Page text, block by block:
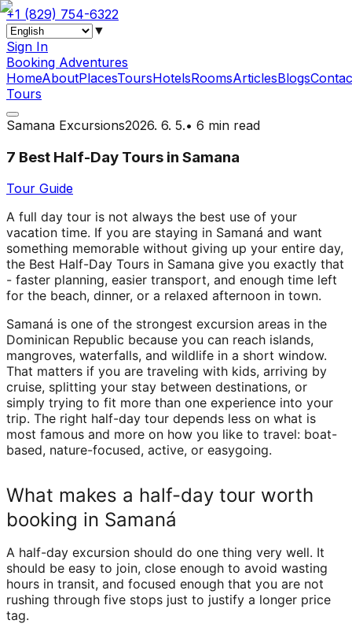
+1 (829) 754-6322
▼
Sign In
Booking Adventures
HomeAboutPlacesToursHotelsRoomsArticlesBlogs
Tours
Samana Excursions2026. 6. 5.• 6 min read
7 Best Half-Day Tours in Samana
Tour Guide
A full day tour is not always the best use of your
vacation time. If you are staying in Samaná and want
something memorable without giving up your entire day,
the Best Half-Day Tours in Samana give you exactly that
- faster planning, easier transport, and enough time left
for the beach, dinner, or a relaxed afternoon in town.
Samaná is one of the strongest excursion areas in the
Dominican Republic because you can reach islands,
mangroves, waterfalls, and wildlife in a short window.
That matters if you are traveling with kids, arriving by
cruise, splitting your stay between destinations, or
simply trying to fit more than one experience into your
trip. The right half-day tour depends less on what is
most famous and more on how you like to travel: boat-
based, nature-focused, active, or easygoing.
What makes a half-day tour worth
booking in Samaná
A half-day excursion should do one thing very well. It
should be easy to join, close enough to avoid wasting
hours in transit, and focused enough that you are not
rushing through five stops just to justify a longer price
tag.